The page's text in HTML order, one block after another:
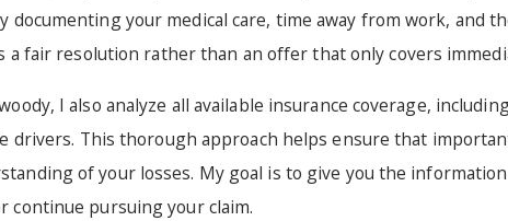
documenting your medical care, time away from work, and
fair resolution rather than an offer that only covers
I also analyze all available insurance coverage,
drivers. This thorough approach helps ensure that
of your losses. My goal is to give you the
continue pursuing your claim.